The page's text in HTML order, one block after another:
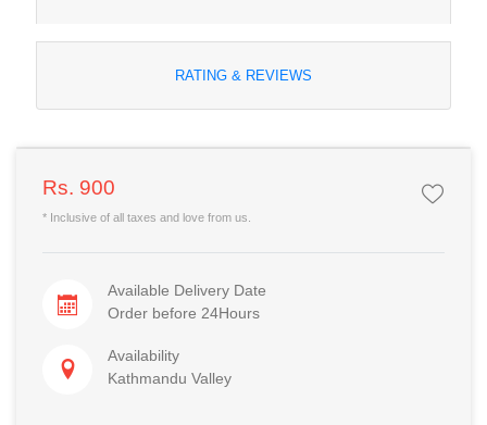
RATING & REVIEWS
Rs. 900
* Inclusive of all taxes and love from us.
Available Delivery Date
Order before 24Hours
Availability
Kathmandu Valley